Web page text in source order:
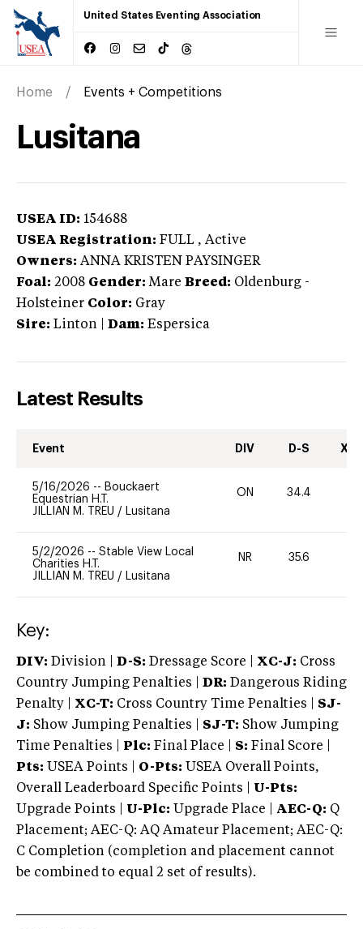
United States Eventing Association
Home Events + Competitions
Lusitana
USEA ID: 154688
USEA Registration: FULL , Active
Owners: ANNA KRISTEN PAYSINGER
Foal: 2008 Gender: Mare Breed: Oldenburg -
Holsteiner Color: Gray
Sire: Linton Dam: Espersica
Latest Results
Event DIV D-S XC-
5/16/2026 -- Bouckaert
Equestrian H.T.
JILLIAN M. TREU / Lusitana
ON 34.4
5/2/2026 -- Stable View Local
Charities H.T.
JILLIAN M. TREU / Lusitana
NR 35.6
Key:
DIV: Division | D-S: Dressage Score | XC-J: Cross
Country Jumping Penalties |
DR: Dangerous Riding
Penalty | XC-T: Cross Country Time Penalties | SJ-
J: Show Jumping Penalties | SJ-T: Show Jumping
Time Penalties |
Plc: Final Place | S: Final Score |
Pts: USEA Points | O-Pts: USEA Overall Points,
Overall Leaderboard Specific Points | U-Pts:
Upgrade Points | U-Plc: Upgrade Place | AEC-Q: Q
Placement; AEC-Q: AQ Amateur Placement; AEC-Q:
C Completion (completion and placement cannot
be combined to equal 2 set of results).